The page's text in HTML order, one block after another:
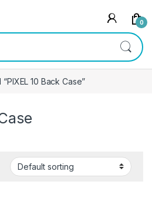
0
10 Back Case”